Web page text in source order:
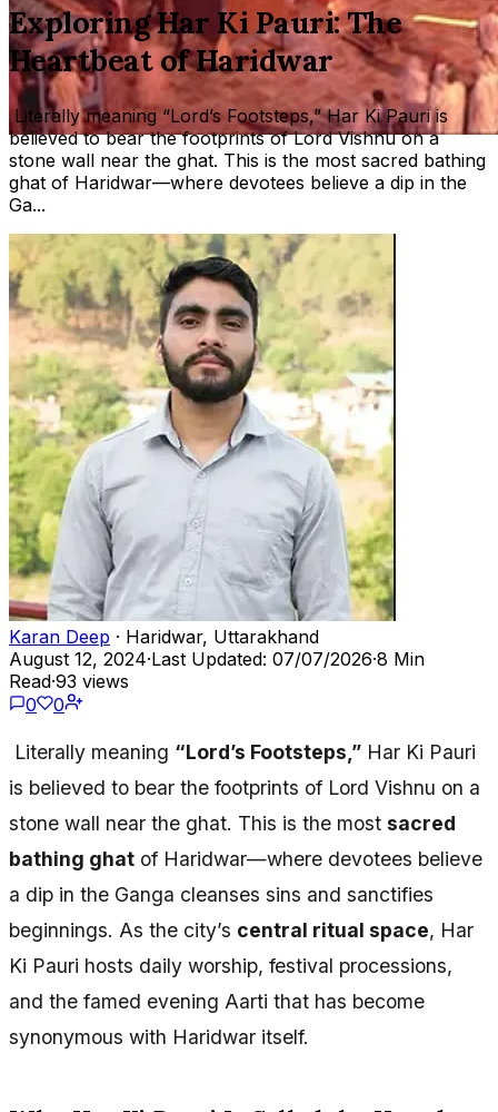
Exploring Har Ki Pauri: The
Heartbeat of Haridwar
Literally meaning “Lord’s Footsteps,” Har Ki Pauri is
believed to bear the footprints of Lord Vishnu on a
stone wall near the ghat. This is the most sacred bathing
ghat of Haridwar—where devotees believe a dip in the
Ga...
Karan Deep · Haridwar, Uttarakhand
August 12, 2024·Last Updated: 07/07/2026·8 Min
Read·93 views
0
0
Literally meaning “Lord’s Footsteps,” Har Ki Pauri
is believed to bear the footprints of Lord Vishnu on a
stone wall near the ghat. This is the most sacred
bathing ghat of Haridwar—where devotees believe
a dip in the Ganga cleanses sins and sanctifies
beginnings. As the city’s central ritual space, Har
Ki Pauri hosts daily worship, festival processions,
and the famed evening Aarti that has become
synonymous with Haridwar itself.